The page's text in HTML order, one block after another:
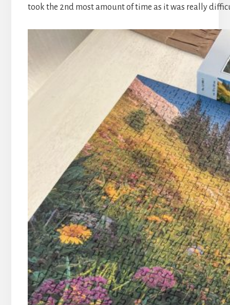
took the 2nd most amount of time as it was really